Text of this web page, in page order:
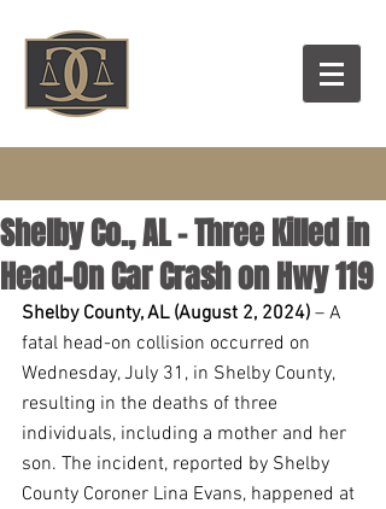
Shelby Co., AL - Three Killed in
Head-On Car Crash on Hwy 119
Shelby County, AL (August 2, 2024) – A
fatal head-on collision occurred on
Wednesday, July 31, in Shelby County,
resulting in the deaths of three
individuals, including a mother and her
son. The incident, reported by Shelby
County Coroner Lina Evans, happened at